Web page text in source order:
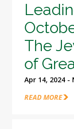
The
of
Apr 14, 2024 -
READ MORE